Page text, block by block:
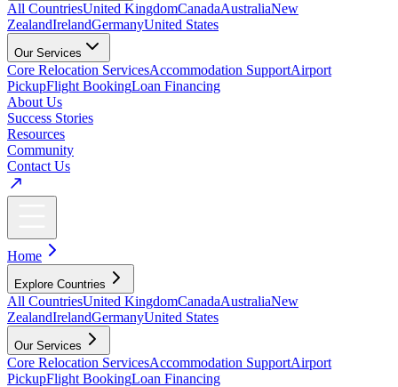
All CountriesUnited KingdomCanadaAustraliaNew
ZealandIrelandGermanyUnited States
Our Services
Core Relocation ServicesAccommodation SupportAirport
PickupFlight BookingLoan Financing
About Us
Success Stories
Resources
Community
Contact Us
Home
Explore Countries
All CountriesUnited KingdomCanadaAustraliaNew
ZealandIrelandGermanyUnited States
Our Services
Core Relocation ServicesAccommodation SupportAirport
PickupFlight BookingLoan Financing